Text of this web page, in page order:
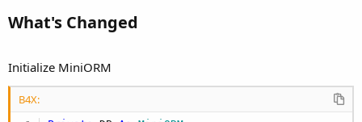
What's Changed​
Initialize MiniORM
B4X: